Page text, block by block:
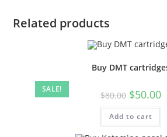
Related products
SALE!
Buy DMT
$80.00 $50.00
Add to cart